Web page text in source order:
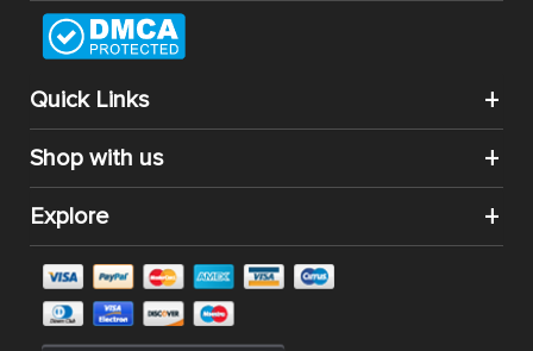
Quick Links
Shop with us
Explore